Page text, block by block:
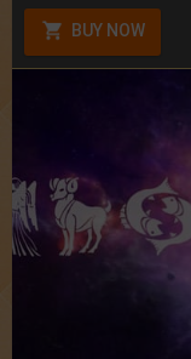
BUY NOW